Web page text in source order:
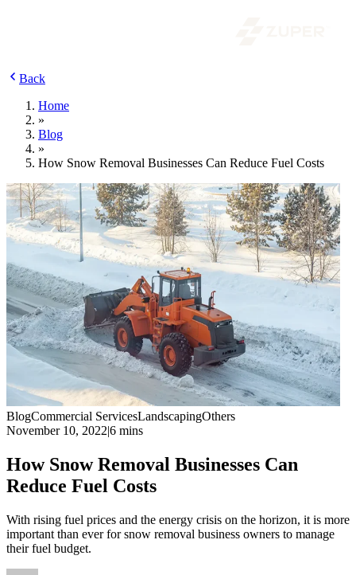
Back
Home
»
Blog
»
How Snow Removal Businesses Can Reduce Fuel Costs
BlogCommercial ServicesLandscapingOthers
November 10, 2022|6 mins
How Snow Removal Businesses Can
Reduce Fuel Costs
With rising fuel prices and the energy crisis on the horizon, it is more
important than ever for snow removal business owners to manage
their fuel budget.